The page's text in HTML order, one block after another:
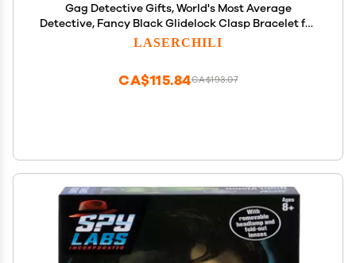
Gag Detective Gifts, World's Most Average
Detective, Fancy Black Glidelock Clasp Bracelet for
Friends from Team Leader, Detective Games,
LASERCHILI
CA$193.07
CA$115.84